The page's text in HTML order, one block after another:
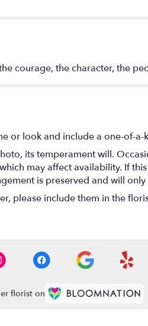
courage, the character, the
or look and include a one-of-
its temperament will.
may affect availability. If
is preserved and will
please include them in the
florist on